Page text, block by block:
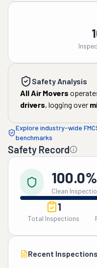
Safety Analysis
All Air Movers
drivers, logging over
Explore industry-wide
benchmarks
Safety Record
100.0%
Clean
1
Total Inspections
Recent Inspections